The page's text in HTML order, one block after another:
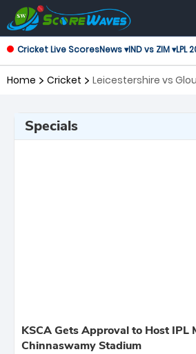
Cricket Live ScoresNews ▾IND vs ZIM ▾LPL
Home Cricket
Leicestershire vs
Specials
KSCA Gets Approval to Host IPL
Chinnaswamy Stadium